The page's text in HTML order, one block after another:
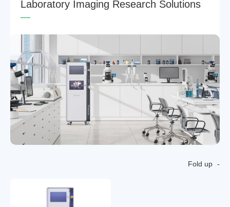
Laboratory Imaging Research So utions
Fold up